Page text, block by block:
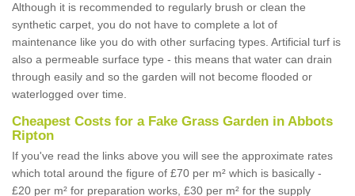
Although it is recommended to regularly brush or clean the
synthetic carpet, you do not have to complete a lot of
maintenance like you do with other surfacing types. Artificial turf is
also a permeable surface type - this means that water can drain
through easily and so the garden will not become flooded or
waterlogged over time.
Cheapest Costs for a Fake Grass Garden in Abbots
Ripton
If you've read the links above you will see the approximate rates
which total around the figure of £70 per m² which is basically -
£20 per m² for preparation works, £30 per m² for the supply